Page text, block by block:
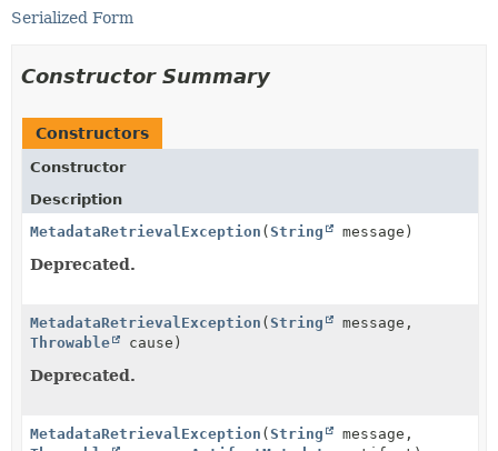
Serialized Form
Constructor Summary
Constructors
Constructor
Description
MetadataRetrievalException (String message)
Deprecated.
MetadataRetrievalException (String
message,
Throwable
cause)
Deprecated.
MetadataRetrievalException (String
message,